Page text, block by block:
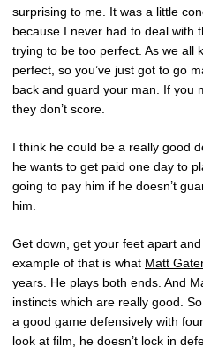
surprising to me. It was a little
because I never had to deal with
trying to be too perfect. As we all
perfect, so you’ve just got to go
back and guard your man. If you
they don’t score.
I think he could be a really good
he wants to get paid one day to
going to pay him if he doesn’t
him.
Get down, get your feet apart
example of that is what Matt
years. He plays both ends. And
instincts which are really good.
a good game defensively with
look at film, he doesn’t lock in